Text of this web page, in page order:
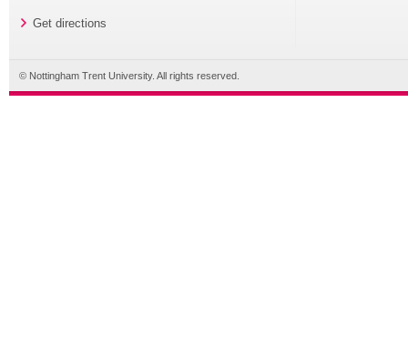
Get directions
© Nottingham Trent University. All rights reserved.